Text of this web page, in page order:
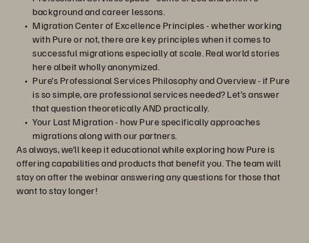
background and career lessons.
Migration Center of Excellence Principles - whether working
with Pure or not, there are key principles when it comes to
successful migrations especially at scale. Real world stories
here albeit wholly anonymized.
Pure’s Professional Services Philosophy and Overview - if Pure
is so simple, are professional services needed? Let’s answer
that question theoretically AND practically.
Your Last Migration - how Pure specifically approaches
migrations along with our partners.
As always, we’ll keep it educational while exploring how Pure is
offering capabilities and products that benefit you. The team will
stay on after the webinar answering any questions for those that
want to stay longer!